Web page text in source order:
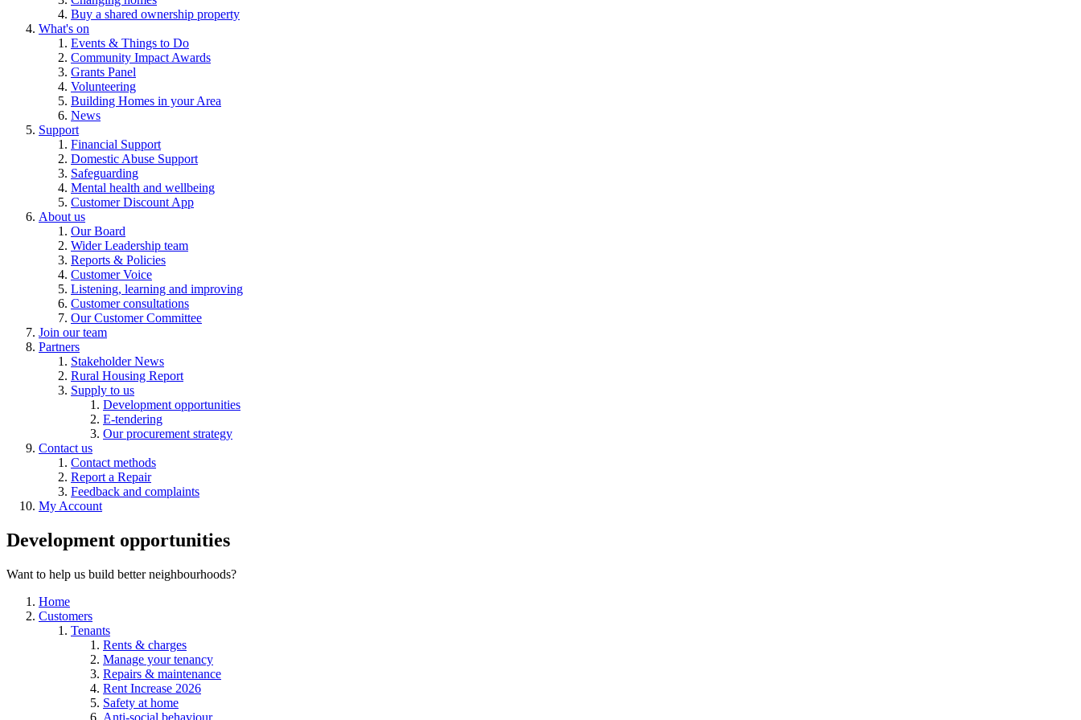
Buy a shared ownership property
What's on
Events & Things to Do
Community Impact Awards
Grants Panel
Volunteering
Building Homes in your Area
News
Support
Financial Support
Domestic Abuse Support
Safeguarding
Mental health and wellbeing
Customer Discount App
About us
Our Board
Wider Leadership team
Reports & Policies
Customer Voice
Listening, learning and improving
Customer consultations
Our Customer Committee
Join our team
Partners
Stakeholder News
Rural Housing Report
Supply to us
Development opportunities
E-tendering
Our procurement strategy
Contact us
Contact methods
Report a Repair
Feedback and complaints
My Account
Development opportunities
Want to help us build better neighbourhoods?
Home
Customers
Tenants
Rents & charges
Manage your tenancy
Repairs & maintenance
Rent Increase 2026
Safety at home
Anti-social behaviour